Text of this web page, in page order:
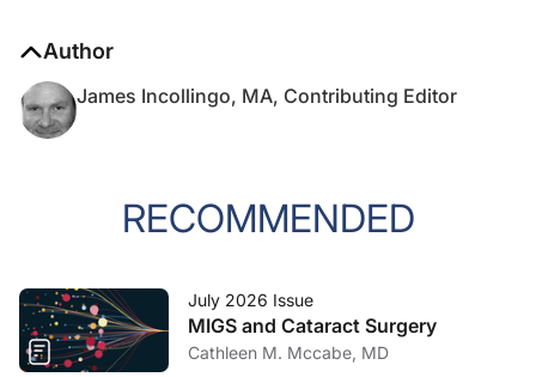
Author
James Incollingo, MA, Contributing Editor
RECOMMENDED
July 2026 Issue
MIGS and Cataract Surgery
Cathleen M. Mccabe, MD